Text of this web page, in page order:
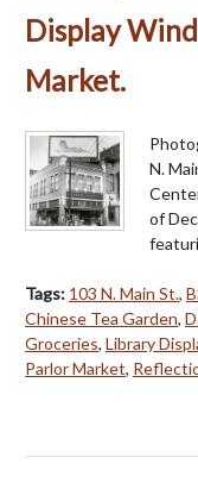
Display
Market.
N.
of
Tags: 103 N. Main St.,
Chinese Tea Garden,
Groceries, Library
Parlor Market,